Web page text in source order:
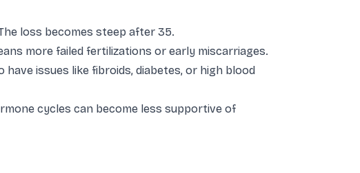
loss becomes steep after 35.
more failed fertilizations or early miscarriages.
have issues like fibroids, diabetes, or high blood
cycles can become less supportive of